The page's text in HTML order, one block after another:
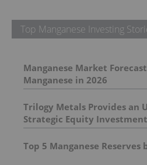
Top Manganese Investing
Manganese Market
Manganese in 2026
Trilogy Metals Provides an
Strategic Equity
Department of War
Top 5 Manganese Reserves